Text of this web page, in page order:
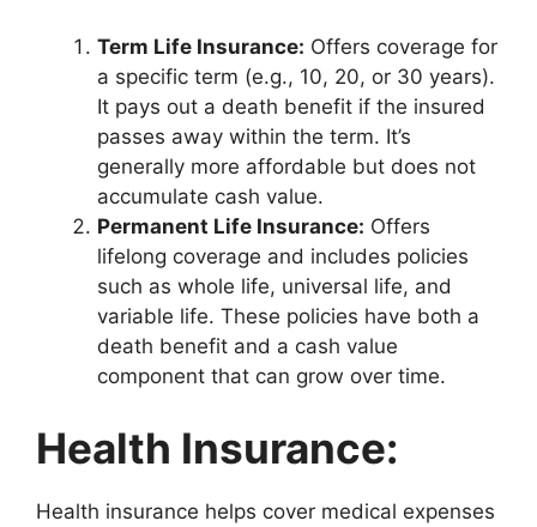
Term Life Insurance: Offers coverage for
a specific term (e.g., 10, 20, or 30 years).
It pays out a death benefit if the insured
passes away within the term. It’s
generally more affordable but does not
accumulate cash value.
Permanent Life Insurance: Offers
lifelong coverage and includes policies
such as whole life, universal life, and
variable life. These policies have both a
death benefit and a cash value
component that can grow over time.
Health Insurance:
Health insurance helps cover medical expenses